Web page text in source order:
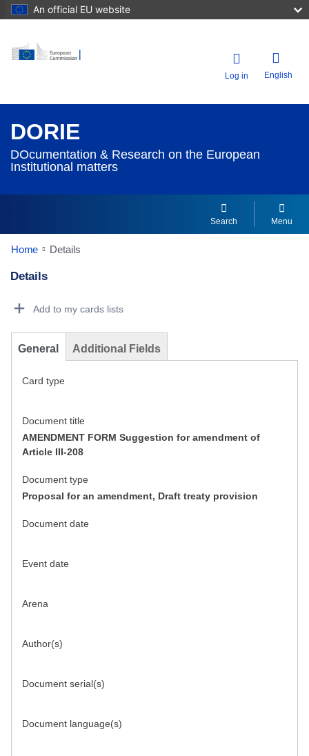
An official EU website
Log in English
DORIE
DOcumentation & Research on the European
Institutional matters
Search Menu
Home Details
Details
Add to my cards lists
General Additional Fields
Card type
Document title
AMENDMENT FORM Suggestion for amendment of
Article III-208
Document type
Proposal for an amendment, Draft treaty provision
Document date
Event date
Arena
Author(s)
Document serial(s)
Document language(s)